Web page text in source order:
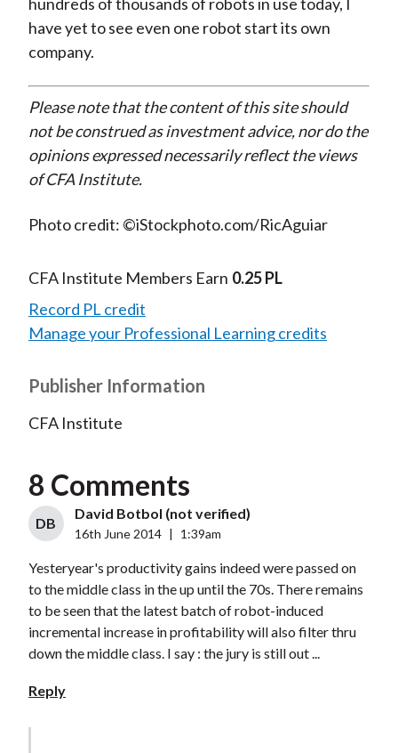
hundreds of thousands of robots in use today, I
have yet to see even one robot start its own
company.
Please note that the content of this site should
not be construed as investment advice, nor do the
opinions expressed necessarily reflect the views
of CFA Institute.
Photo credit: ©iStockphoto.com/RicAguiar
CFA Institute Members Earn 0.25 PL
Record PL credit
Manage your Professional Learning credits
Publisher Information
CFA Institute
8 Comments
DB
David Botbol (not verified)
16th June 2014 1:39am
Yesteryear's productivity gains indeed were passed on
to the middle class in the up until the 70s. There remains
to be seen that the latest batch of robot-induced
incremental increase in profitability will also filter thru
down the middle class. I say : the jury is still out ...
Reply